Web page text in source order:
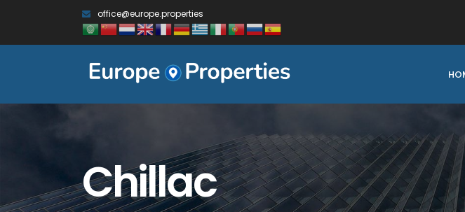
office@europe.properties
Chillac